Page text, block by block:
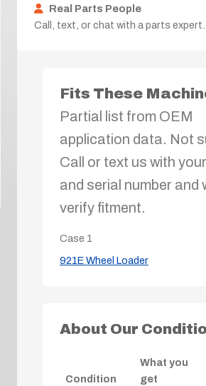
Real Parts People
Call, text, or chat with a parts expert.
Fits These
Partial list from OEM
application data. Not
Call or text us with
and serial number and
verify fitment.
Case 1
921E Wheel Loader
About Our
Condition
What you
get